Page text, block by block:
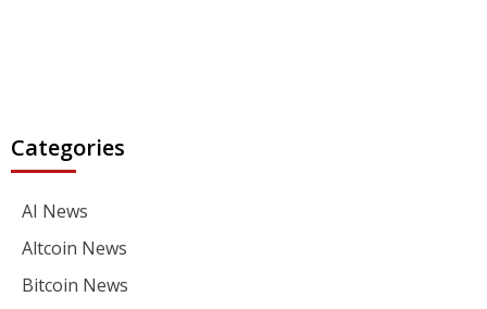
Categories
AI News
Altcoin News
Bitcoin News